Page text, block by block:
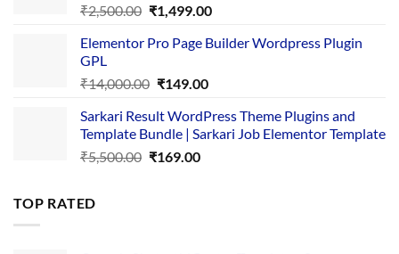
₹2,500.00 Original
was:
₹1,499.00Current
is:
Elementor Pro Page Builder Wordpress Plugin
GPL
₹14,000.00 Original
was:
₹14,000.00.
₹149.00Current
is:
₹149.00.
Sarkari Result WordPress Theme Plugins and
Template Bundle | Sarkari Job Elementor Template
₹5,500.00 Original
₹169.00Current
TOP RATED